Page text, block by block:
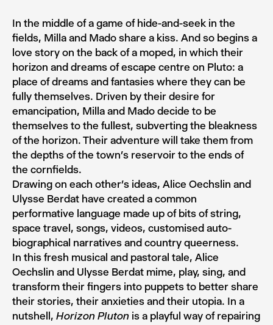
In the middle of a game of hide-and-seek in the
fields, Milla and Mado share a kiss. And so begins a
love story on the back of a moped, in which their
horizon and dreams of escape centre on Pluto: a
place of dreams and fantasies where they can be
fully themselves. Driven by their desire for
emancipation, Milla and Mado decide to be
themselves to the fullest, subverting the bleakness
of the horizon. Their adventure will take them from
the depths of the town’s reservoir to the ends of
the cornfields.
Drawing on each other’s ideas, Alice Oechslin and
Ulysse Berdat have created a common
performative language made up of bits of string,
space travel, songs, videos, customised auto-
biographical narratives and country queerness.
In this fresh musical and pastoral tale, Alice
Oechslin and Ulysse Berdat mime, play, sing, and
transform their fingers into puppets to better share
their stories, their anxieties and their utopia. In a
nutshell, Horizon Pluton is a playful way of repairing